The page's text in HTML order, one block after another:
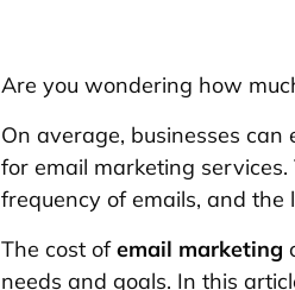
Are you wondering how
On average, businesses
for email marketing
frequency of emails, and the
The cost ofemail marketing
needs and goals. In this